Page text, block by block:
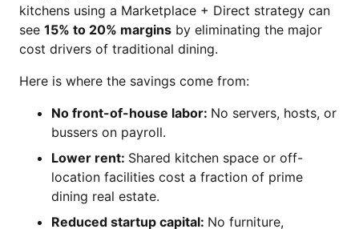
kitchens using a Marketplace + Direct strategy can
see 15% to 20% margins by eliminating the major
cost drivers of traditional dining.
Here is where the savings come from:
No front-of-house labor: No servers, hosts, or
bussers on payroll.
Lower rent: Shared kitchen space or off-
location facilities cost a fraction of prime
dining real estate.
Reduced startup capital: No furniture,